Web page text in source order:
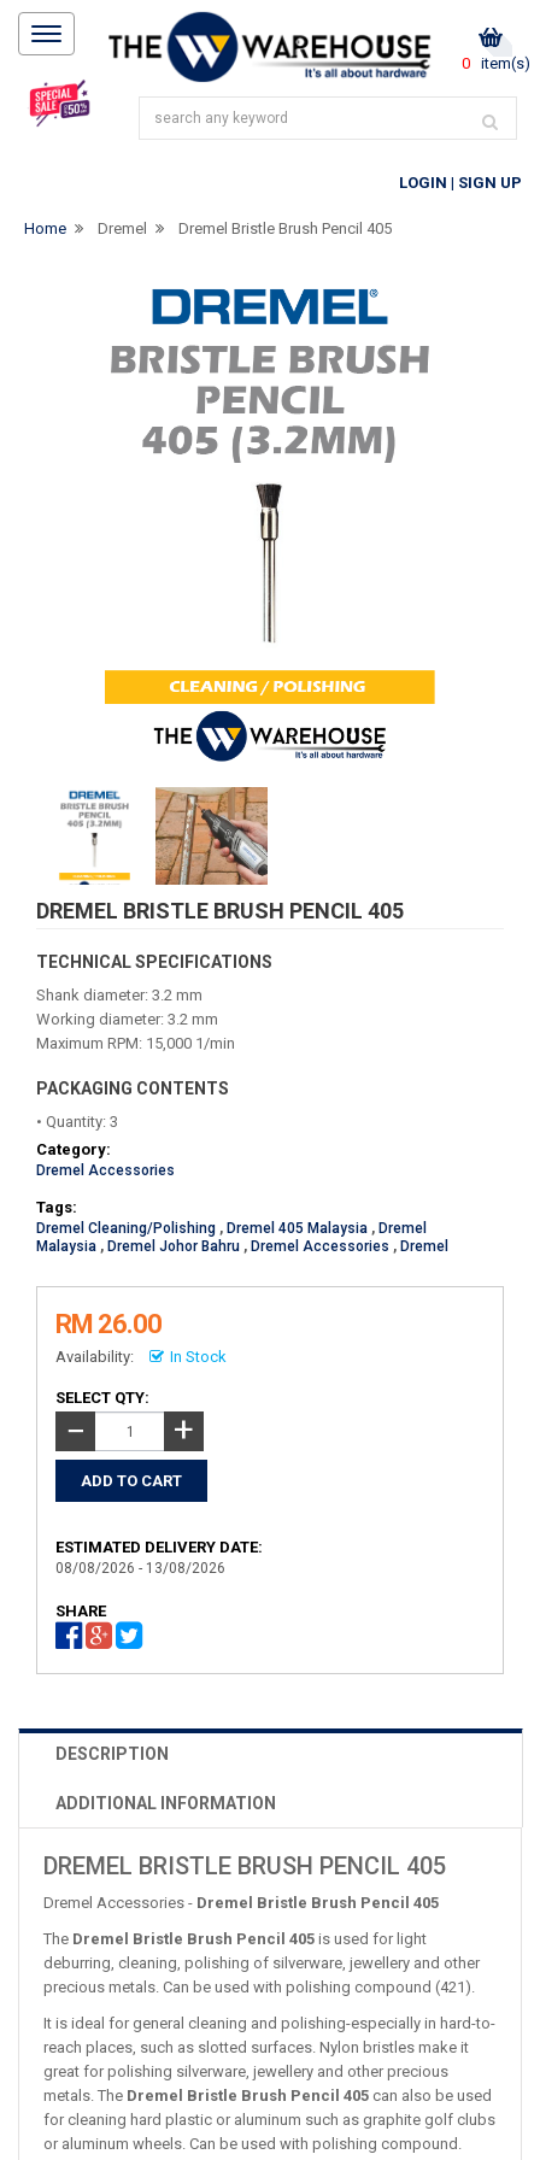
0 item(s)
LOGIN | SIGN UP
Home Dremel Dremel Bristle Brush Pencil 405
DREMEL BRISTLE BRUSH PENCIL 405
TECHNICAL SPECIFICATIONS
Shank diameter: 3.2 mm
Working diameter: 3.2 mm
Maximum RPM: 15,000 1/min
PACKAGING CONTENTS
• Quantity: 3
Category:
Dremel Accessories
Tags:
Dremel Cleaning/Polishing , Dremel 405 Malaysia , Dremel
Malaysia , Dremel Johor Bahru , Dremel Accessories , Dremel
RM 26.00
Availability: In Stock
SELECT QTY:
− +
ESTIMATED DELIVERY DATE:
08/08/2026 - 13/08/2026
SHARE
DESCRIPTION
ADDITIONAL INFORMATION
DREMEL BRISTLE BRUSH PENCIL 405
Dremel Accessories - Dremel Bristle Brush Pencil 405
The Dremel Bristle Brush Pencil 405 is used for light
deburring, cleaning, polishing of silverware, jewellery and other
precious metals. Can be used with polishing compound (421).
It is ideal for general cleaning and polishing-especially in hard-to-
reach places, such as slotted surfaces. Nylon bristles make it
great for polishing silverware, jewellery and other precious
metals. The Dremel Bristle Brush Pencil 405 can also be used
for cleaning hard plastic or aluminum such as graphite golf clubs
or aluminum wheels. Can be used with polishing compound.